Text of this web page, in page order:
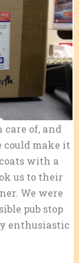
care of, and
could make it
with a
us to their
We were
pub stop
enthusiastic